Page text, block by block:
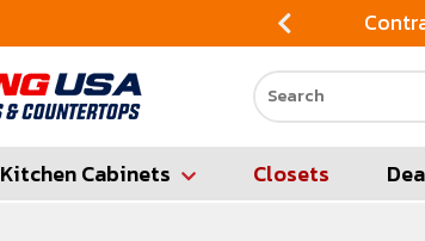
Search our site
Kitchen Cabinets Closets